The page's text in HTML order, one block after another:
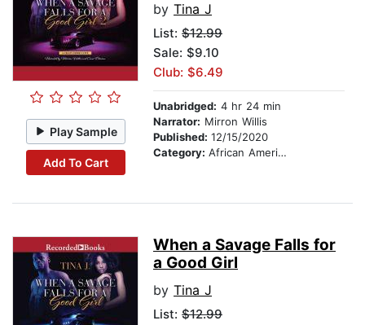
Play Sample
Add To Cart
by Tina J
List: $12.99
Sale: $9.10
Club: $6.49
Unabridged: 4 hr 24 min
Narrator: Mirron Willis
Published: 12/15/2020
Category: African American & Black Fiction
When a Savage Falls for
a Good Girl
by Tina J
List: $12.99